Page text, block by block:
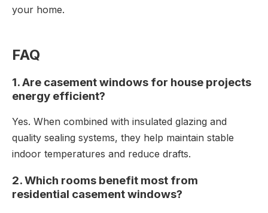
your home.
FAQ
1. Are casement windows for house projects
energy efficient?
Yes. When combined with insulated glazing and
quality sealing systems, they help maintain stable
indoor temperatures and reduce drafts.
2. Which rooms benefit most from
residential casement windows?